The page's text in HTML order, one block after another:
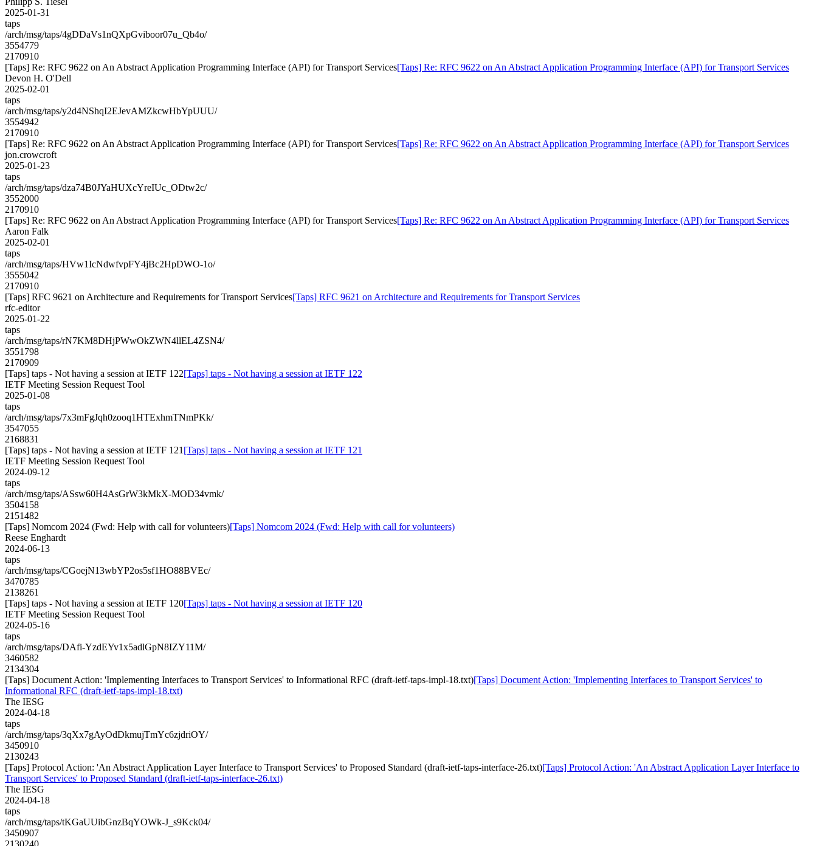
2025-01-31
taps
/arch/msg/taps/4gDDaVs1nQXpGviboor07u_Qb4o/
3554779
2170910
[Taps] Re: RFC 9622 on An Abstract Application Programming Interface (API) for Transport Services[Taps] Re: RFC 9622 on An Abstract Application Programming Interface (API) for Transport Services
Devon H. O'Dell
2025-02-01
taps
/arch/msg/taps/y2d4NShqI2EJevAMZkcwHbYpUUU/
3554942
2170910
[Taps] Re: RFC 9622 on An Abstract Application Programming Interface (API) for Transport Services[Taps] Re: RFC 9622 on An Abstract Application Programming Interface (API) for Transport Services
jon.crowcroft
2025-01-23
taps
/arch/msg/taps/dza74B0JYaHUXcYreIUc_ODtw2c/
3552000
2170910
[Taps] Re: RFC 9622 on An Abstract Application Programming Interface (API) for Transport Services[Taps] Re: RFC 9622 on An Abstract Application Programming Interface (API) for Transport Services
Aaron Falk
2025-02-01
taps
/arch/msg/taps/HVw1IcNdwfvpFY4jBc2HpDWO-1o/
3555042
2170910
[Taps] RFC 9621 on Architecture and Requirements for Transport Services[Taps] RFC 9621 on Architecture and Requirements for Transport Services
rfc-editor
2025-01-22
taps
/arch/msg/taps/rN7KM8DHjPWwOkZWN4llEL4ZSN4/
3551798
2170909
[Taps] taps - Not having a session at IETF 122[Taps] taps - Not having a session at IETF 122
IETF Meeting Session Request Tool
2025-01-08
taps
/arch/msg/taps/7x3mFgJqh0zooq1HTExhmTNmPKk/
3547055
2168831
[Taps] taps - Not having a session at IETF 121 [Taps] taps - Not having a session at IETF 121
IETF Meeting Session Request Tool
2024-09-12
taps
/arch/msg/taps/ASsw60H4AsGrW3kMkX-MOD34vmk/
3504158
2151482
[Taps] Nomcom 2024 (Fwd: Help with call for volunteers)[Taps] Nomcom 2024 (Fwd: Help with call for volunteers)
Reese Enghardt
2024-06-13
taps
/arch/msg/taps/CGoejN13wbYP2os5sf1HO88BVEc/
3470785
2138261
[Taps] taps - Not having a session at IETF 120[Taps] taps - Not having a session at IETF 120
IETF Meeting Session Request Tool
2024-05-16
taps
/arch/msg/taps/DAfi-YzdEYv1x5adlGpN8IZY11M/
3460582
2134304
[Taps] Document Action: 'Implementing Interfaces to Transport Services' to Informational RFC (draft-ietf-taps-impl-18.txt)[Taps] Document Action: 'Implementing Interfaces to Transport Services' to
Informational RFC (draft-ietf-taps-impl-18.txt)
The IESG
2024-04-18
taps
/arch/msg/taps/3qXx7gAyOdDkmujTmYc6zjdriOY/
3450910
2130243
[Taps] Protocol Action: 'An Abstract Application Layer Interface to Transport Services' to Proposed Standard (draft-ietf-taps-interface-26.txt)[Taps] Protocol Action: 'An Abstract Application Layer Interface to
Transport Services' to Proposed Standard (draft-ietf-taps-interface-26.txt)
The IESG
2024-04-18
taps
/arch/msg/taps/tKGaUUibGnzBqYOWk-J_s9Kck04/
3450907
2130240